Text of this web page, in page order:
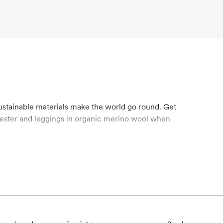
materials make the world go round. Get
and leggings in organic merino wool when